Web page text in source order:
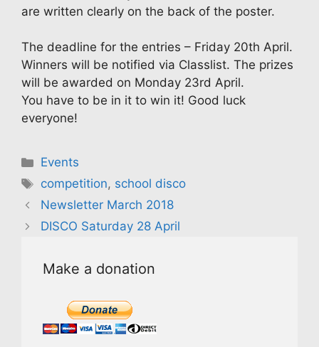
are written clearly on the back of the poster.
The deadline for the entries – Friday 20th April.
Winners will be notified via Classlist. The prizes
will be awarded on Monday 23rd April.
You have to be in it to win it! Good luck
everyone!
Categories
Events
Tags
competition, school disco
Newsletter March 2018
DISCO Saturday 28 April
Make a donation